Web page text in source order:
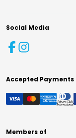
Social Media
Accepted Payments
Members of